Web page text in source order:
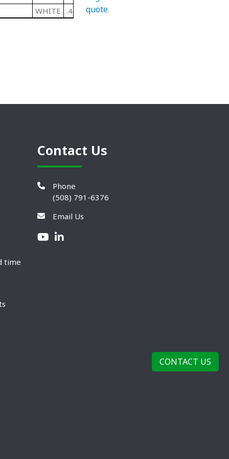
WHITE .440" quote.
time
Contact Us
Phone
(508) 791-6376
Email Us
CONTACT US